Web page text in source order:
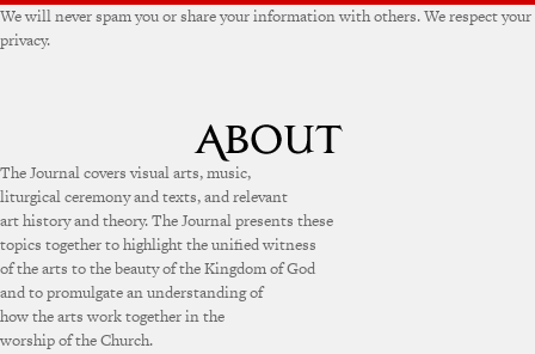
We will never spam you or share your information with others. We respect your
privacy.
The Journal covers visual arts, music,
liturgical ceremony and texts, and relevant
art history and theory. The Journal presents these
topics together to highlight the unified witness
of the arts to the beauty of the Kingdom of God
and to promulgate an understanding of
how the arts work together in the
worship of the Church.